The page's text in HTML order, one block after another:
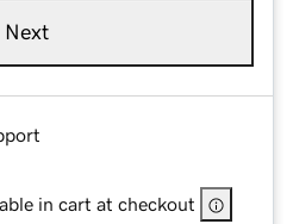
Next
in cart at checkout